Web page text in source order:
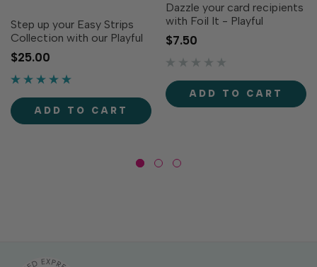
Step up your Easy Strips
Collection with our Playful
Patterns for Easy Strips!
This set of two stamps
coordinates swimmingly
and our Easy Strips - ¼”
dies (both sold...
$25.00
ADD TO CART
Dazzle your card recipients
with Foil It - Playful
Patterns for Easy Strips,
designed to coordinate
with our Easy Strips - ½”
Dies (each sold
separately). Simply choose
$7.50
ADD TO CART